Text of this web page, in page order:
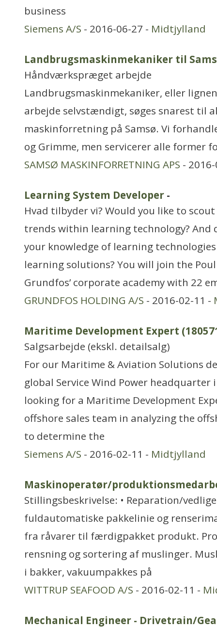
business
Siemens A/S - 2016-06-27 - Midtjylland
Landbrugsmaskinmekaniker til
Håndværkspræget arbejde
Landbrugsmaskinmekaniker, eller
arbejde selvstændigt, søges snarest til
maskinforretning på Samsø. Vi
og Grimme, men servicerer alle former
SAMSØ MASKINFORRETNING APS -
Learning System Developer -
Hvad tilbyder vi? Would you like to
trends within learning technology? And
your knowledge of learning
learning solutions? You will join the Poul
Grundfos’ corporate academy with 22
GRUNDFOS HOLDING A/S - 2016-02-11 -
Maritime Development Expert
Salgsarbejde (ekskl. detailsalg)
For our Maritime & Aviation Solutions
global Service Wind Power headquarter
looking for a Maritime Development
offshore sales team in analyzing the
to determine the
Siemens A/S - 2016-02-11 - Midtjylland
Maskinoperatør/
Stillingsbeskrivelse: • Reparation/
fuldautomatiske pakkelinie og
fra råvarer til færdigpakket produkt.
rensning og sortering af muslinger.
i bakker, vakuumpakkes på
WITTRUP SEAFOOD A/S - 2016-02-11 -
Mechanical Engineer - Drivetrain/